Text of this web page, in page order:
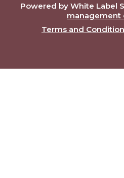
Powered by White Label
management
Terms and